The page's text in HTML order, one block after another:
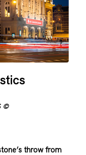
©
throw from